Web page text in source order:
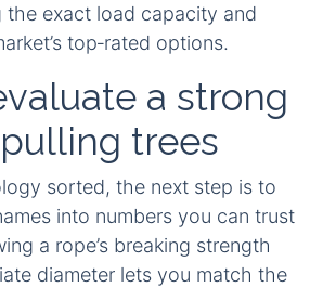
the exact load capacity and
top‑rated options.
a strong
trees
sorted, the next step is to
into numbers you can trust
a rope’s breaking strength
diameter lets you match the